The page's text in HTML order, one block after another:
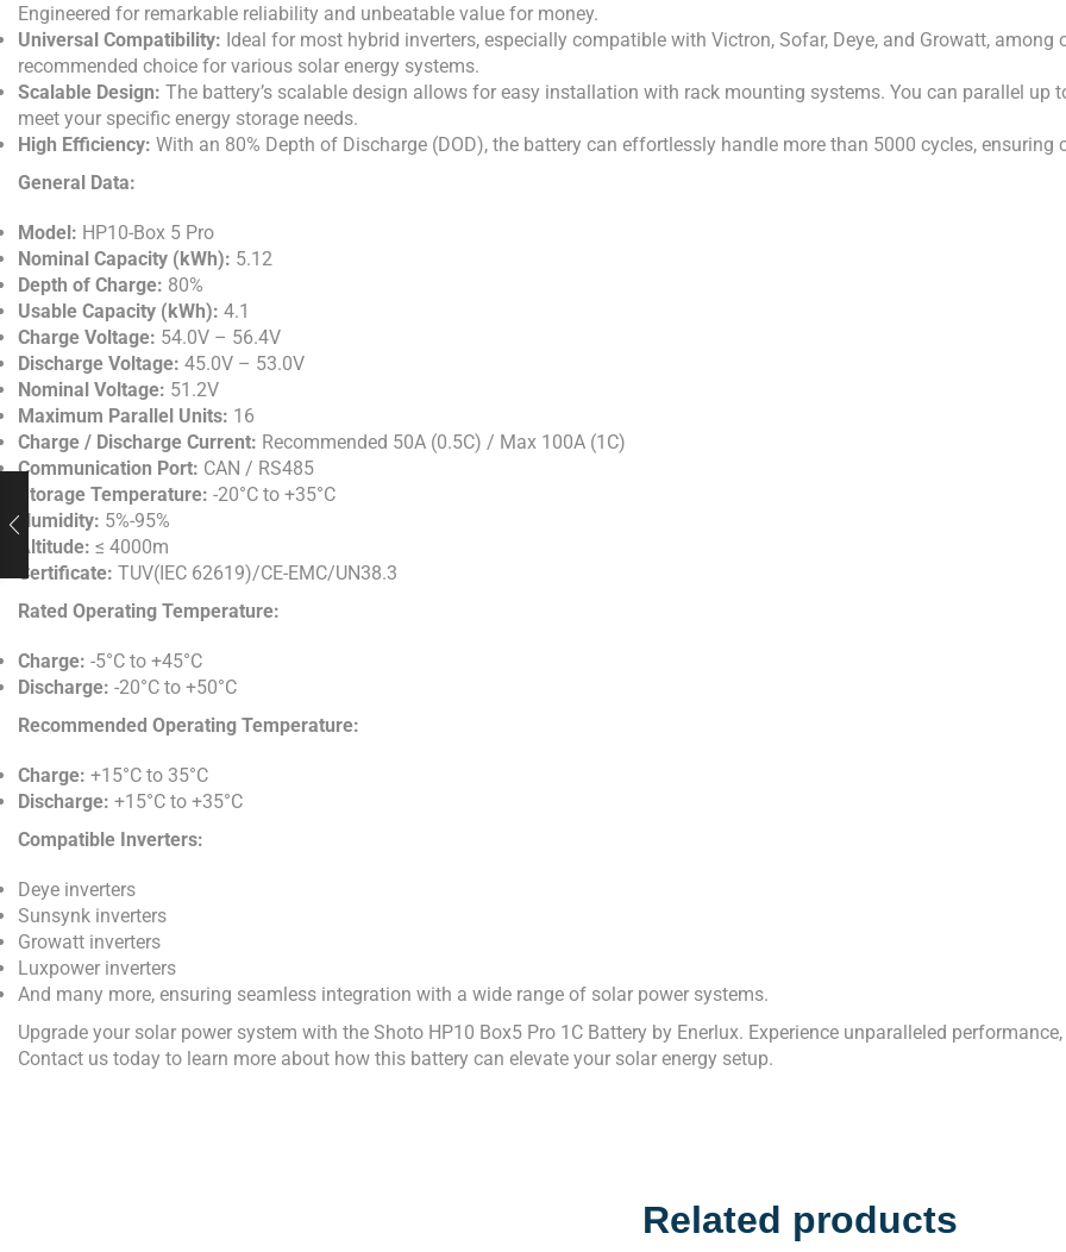
Engineered for remarkable reliability and unbeatable value for money.
Universal Compatibility: Ideal for most hybrid inverters, especially compatible with Victron, Sofar, Deye, and Growatt,
recommended choice for various solar energy systems.
Scalable Design: The battery’s scalable design allows for easy installation with rack mounting systems. You can parallel
meet your specific energy storage needs.
High Efficiency: With an 80% Depth of Discharge (DOD), the battery can effortlessly handle more than 5000 cycles,
General Data:
Model: HP10-Box 5 Pro
Nominal Capacity (kWh): 5.12
Depth of Charge: 80%
Usable Capacity (kWh): 4.1
Charge Voltage: 54.0V – 56.4V
Discharge Voltage: 45.0V – 53.0V
Nominal Voltage: 51.2V
Maximum Parallel Units: 16
Charge / Discharge Current: Recommended 50A (0.5C) / Max 100A (1C)
Communication Port: CAN / RS485
Storage Temperature: -20°C to +35°C
Humidity: 5%-95%
Altitude: ≤ 4000m
Certificate: TUV(IEC 62619)/CE-EMC/UN38.3
Rated Operating Temperature:
Charge: -5°C to +45°C
Discharge: -20°C to +50°C
Recommended Operating Temperature:
Charge: +15°C to 35°C
Discharge: +15°C to +35°C
Compatible Inverters:
Deye inverters
Sunsynk inverters
Growatt inverters
Luxpower inverters
And many more, ensuring seamless integration with a wide range of solar power systems.
Upgrade your solar power system with the Shoto HP10 Box5 Pro 1C Battery by Enerlux. Experience unparalleled
Contact us today to learn more about how this battery can elevate your solar energy setup.
Related products